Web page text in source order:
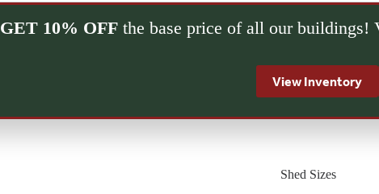
GET 10% OFFthe base price of all our buildings!
View Inventory
Shed Sizes